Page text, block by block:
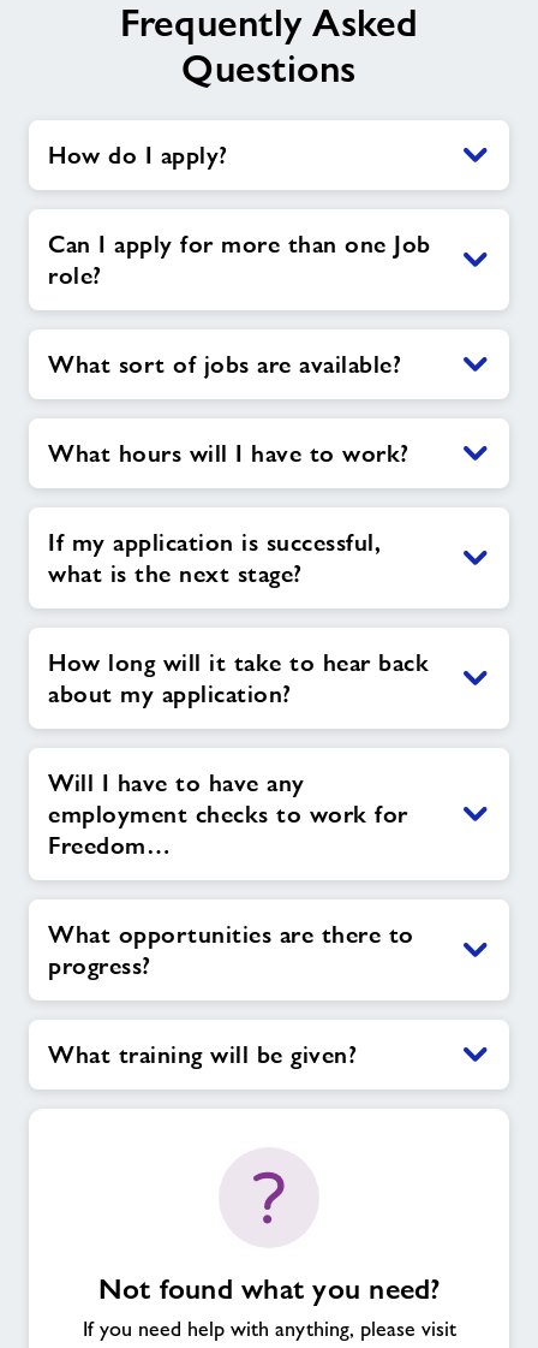
Frequently Asked
Questions
How do I apply?
Can I apply for more than one Job
role?
What sort of jobs are available?
What hours will I have to work?
If my application is successful,
what is the next stage?
How long will it take to hear back
about my application?
Will I have to have any
employment checks to work for
Freedom…
What opportunities are there to
progress?
What training will be given?
Not found what you need?
If you need help with anything, please visit